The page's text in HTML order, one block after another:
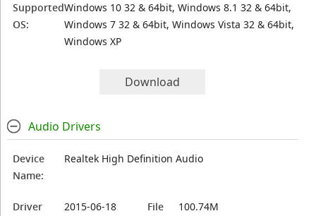
Supported
OS:
Windows 10 32 & 64bit, Windows 8.1 32 & 64bit,
Windows 7 32 & 64bit, Windows Vista 32 & 64bit,
Windows XP
Download
Audio Drivers
Device
Name:
Realtek High Definition Audio
Driver
2015-06-18
File
100.74M